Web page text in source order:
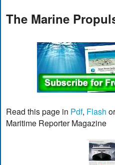
The Marine
Read this page in Pdf, Flash
Maritime Reporter Magazine